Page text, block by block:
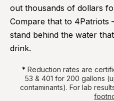
out thousands of dollars
Compare that to
stand behind the water
drink.
* Reduction rates are
53 & 401 for 200 gallons
contaminants). For lab